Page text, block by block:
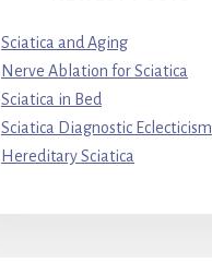
Sciatica and Aging
Nerve Ablation for Sciatica
Sciatica in Bed
Sciatica Diagnostic Eclecticism
Hereditary Sciatica